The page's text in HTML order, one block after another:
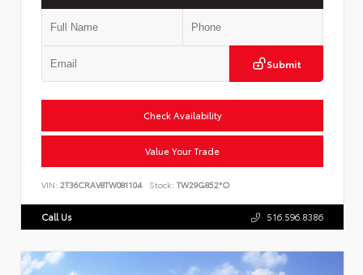
Submit
Check Availability
Value Your Trade
VIN: 2T36CRAV8TW081104 Stock: TW29G852*O
Call Us 516.596.8386